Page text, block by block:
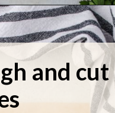
and cut